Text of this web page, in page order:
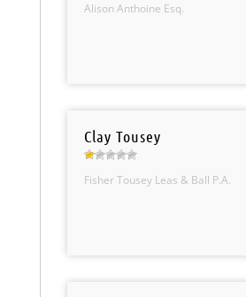
Alison Anthoine Esq.
Clay Tousey
Fisher Tousey Leas & Ball P.A.